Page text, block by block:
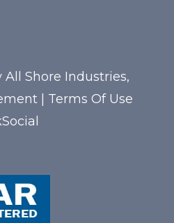
Shore Industries,
| Terms Of Use